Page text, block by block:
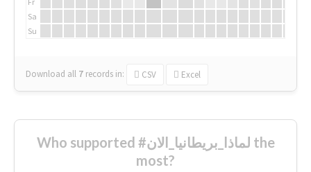
Sa
Su
Download all 7 records in: CSV Excel
Who supported #لماذا_بريطانيا_الان the
most?